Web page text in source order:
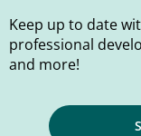
Keep up to date
professional
and more!